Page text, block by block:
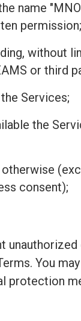
name "MNO
permission;
without
or third
Services;
the
consent);
You
protection